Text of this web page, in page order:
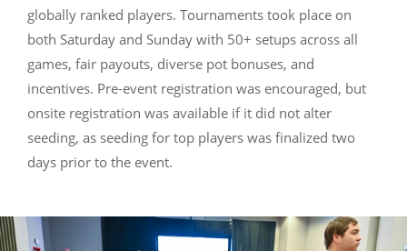
globally ranked players. Tournaments took place on
both Saturday and Sunday with 50+ setups across all
games, fair payouts, diverse pot bonuses, and
incentives. Pre-event registration was encouraged, but
onsite registration was available if it did not alter
seeding, as seeding for top players was finalized two
days prior to the event.